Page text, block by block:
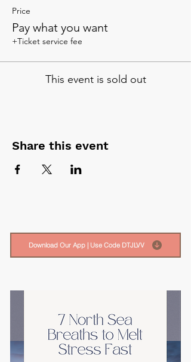
Price
Pay what you want
+Ticket service fee
This event is sold out
Share this event
Download Our App | Use Code DTJLVV